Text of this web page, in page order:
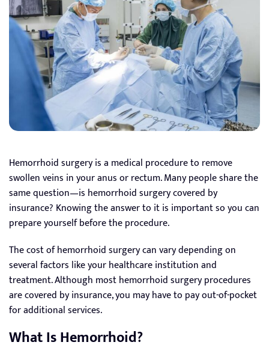
Hemorrhoid surgery is a medical procedure to remove
swollen veins in your anus or rectum. Many people share the
same question—is hemorrhoid surgery covered by
insurance? Knowing the answer to it is important so you can
prepare yourself before the procedure.
The cost of hemorrhoid surgery can vary depending on
several factors like your healthcare institution and
treatment. Although most hemorrhoid surgery procedures
are covered by insurance, you may have to pay out-of-pocket
for additional services.
What Is Hemorrhoid?